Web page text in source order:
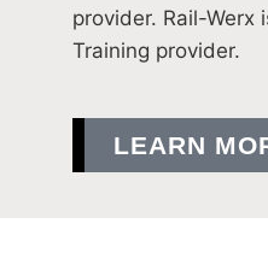
provider. Rail-Werx
Training provider.
LEARN